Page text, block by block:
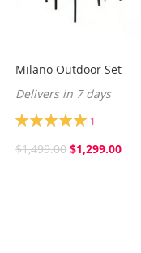
Milano Outdoor Set
Delivers in 7 days
Rating:
1
$1,499.00 $1,299.00